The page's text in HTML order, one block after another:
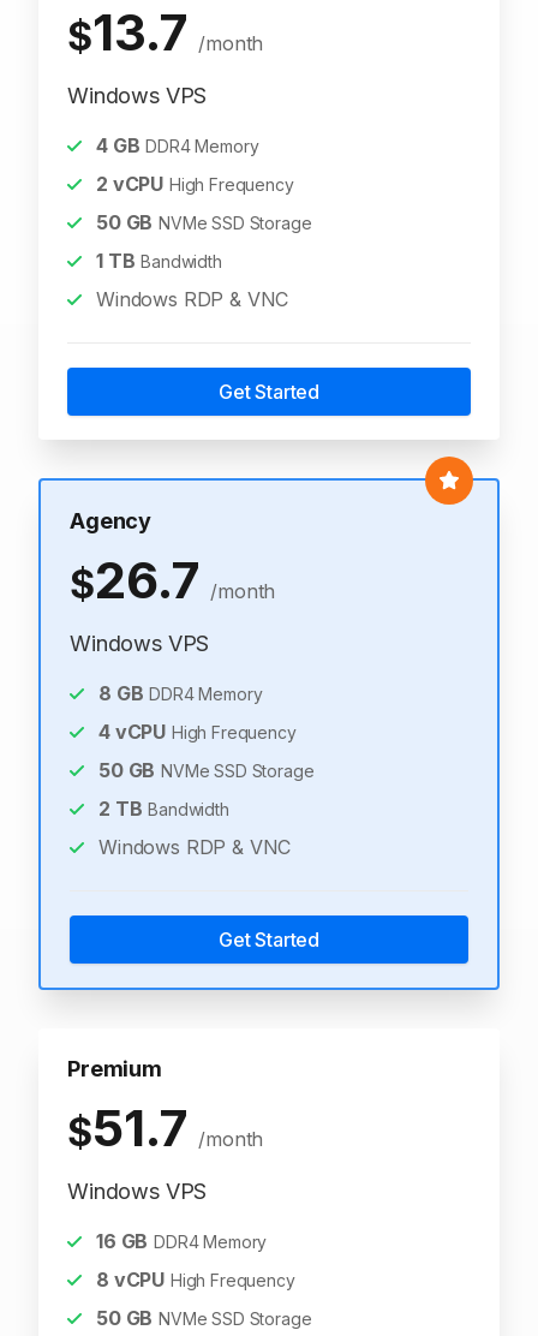
$13.7 /month
Windows VPS
4GB DDR4 Memory
2 vCPU High Frequency
50GB NVMe SSD Storage
1TB Bandwidth
Windows RDP & VNC
Get Started
Agency
$26.7 /month
Windows VPS
8 GB DDR4 Memory
4vCPU High Frequency
50GB NVMe SSD Storage
2 TB Bandwidth
Windows RDP & VNC
Get Started
Premium
$51.7 /month
Windows VPS
16 GB DDR4 Memory
8 vCPU High Frequency
50GB NVMe SSD Storage